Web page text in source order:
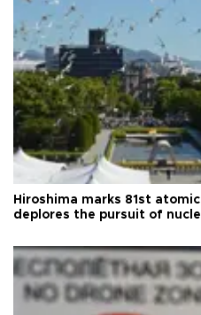
Hiroshima marks 81st
deplores the pursuit of